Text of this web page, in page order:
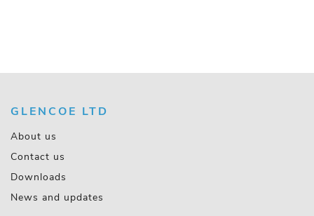
GLENCOE LTD
About us
Contact us
Downloads
News and updates